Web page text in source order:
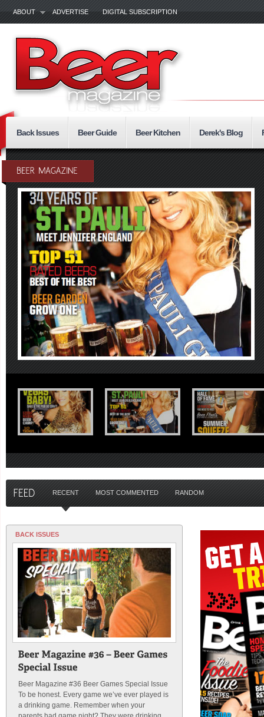
ABOUT ADVERTISE DIGITAL SUBSCRIPTION
Back Issues Beer Guide Beer Kitchen Derek's Blog
RECENT MOST COMMENTED RANDOM
BACK ISSUES
Beer Magazine #36 Beer Games Special Issue
To be honest. Every game we’ve ever played is
a drinking game. Remember when your